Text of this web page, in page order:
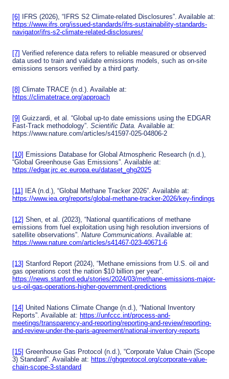
[6] IFRS (2026), “IFRS S2 Climate-related Disclosures”. Available at:
https://www.ifrs.org/issued-standards/ifrs-sustainability-standards-
navigator/ifrs-s2-climate-related-disclosures/
[7] Verified reference data refers to reliable measured or observed
data used to train and validate emissions models, such as on-site
emissions sensors verified by a third party.
[8] Climate TRACE (n.d.). Available at:
https://climatetrace.org/approach
[9] Guizzardi, et al. “Global up-to date emissions using the EDGAR
Fast-Track methodology”. Scientific Data. Available at:
https://www.nature.com/articles/s41597-025-04806-2
[10] Emissions Database for Global Atmospheric Research (n.d.),
“Global Greenhouse Gas Emissions”. Available at:
https://edgar.jrc.ec.europa.eu/dataset_ghg2025
[11] IEA (n.d.), “Global Methane Tracker 2026”. Available at:
https://www.iea.org/reports/global-methane-tracker-2026/key-findings
[12] Shen, et al. (2023), “National quantifications of methane
emissions from fuel exploitation using high resolution inversions of
satellite observations”. Nature Communications. Available at:
https://www.nature.com/articles/s41467-023-40671-6
[13] Stanford Report (2024), “Methane emissions from U.S. oil and
gas operations cost the nation $10 billion per year”.
https://news.stanford.edu/stories/2024/03/methane-emissions-major-
u-s-oil-gas-operations-higher-government-predictions
[14] United Nations Climate Change (n.d.), “National Inventory
Reports”. Available at: https://unfccc.int/process-and-
meetings/transparency-and-reporting/reporting-and-review/reporting-
and-review-under-the-paris-agreement/national-inventory-reports
[15] Greenhouse Gas Protocol (n.d.), “Corporate Value Chain (Scope
3) Standard”. Available at: https://ghgprotocol.org/corporate-value-
chain-scope-3-standard